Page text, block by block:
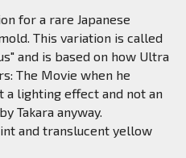
for a rare Japanese
This variation is called
and is based on how Ultra
The Movie when he
a lighting effect and not an
Takara anyway.
and translucent yellow